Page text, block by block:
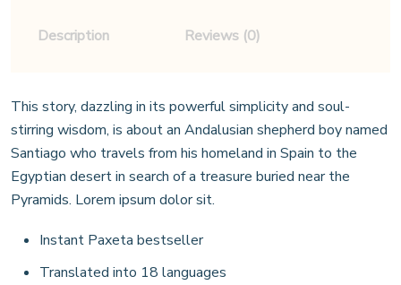
Description Reviews (0)
This story, dazzling in its powerful simplicity and soul-
stirring wisdom, is about an Andalusian shepherd boy named
Santiago who travels from his homeland in Spain to the
Egyptian desert in search of a treasure buried near the
Pyramids. Lorem ipsum dolor sit.
Instant Paxeta bestseller
Translated into 18 languages